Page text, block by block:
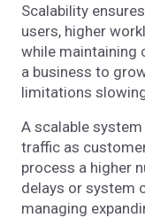
Scalability
users, higher
while maintaining
a business to
limitations
A scalable
traffic as
process a higher
delays or system
managing